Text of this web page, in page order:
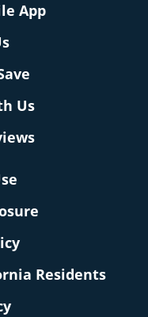
App
Us
Residents